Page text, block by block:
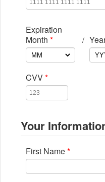
Expiration
Month * /
CVV*
Your
First Name*